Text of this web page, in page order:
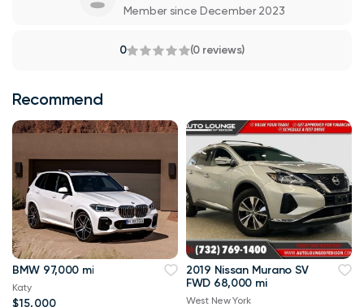
Member since December 2023
0 (0 reviews)
Recommend
BMW 97,000 mi
Katy
$15,000
2019 Nissan Murano SV
FWD 68,000 mi
West New York